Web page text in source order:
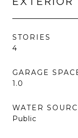
STORIES
4
GARAGE
1.0
WATER
Public